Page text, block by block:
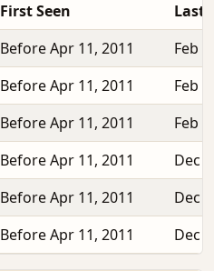
First Seen
Last
Before Apr 11, 2011
Feb
Before Apr 11, 2011
Feb
Before Apr 11, 2011
Feb
Before Apr 11, 2011
Dec
Before Apr 11, 2011
Dec
Before Apr 11, 2011 Dec